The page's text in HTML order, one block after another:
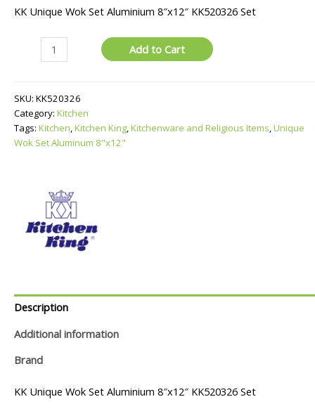
KK Unique Wok Set Aluminium 8″x12″ KK520326 Set
Aluminum
8"X12"
quantity
Add to Cart
SKU: KK520326
Category: Kitchen
Tags: Kitchen,Kitchen King,Kitchenware and Religious Items,Unique
Wok Set Aluminum 8"x12"
Description
Additional information
Brand
KK Unique Wok Set Aluminium 8″x12″ KK520326 Set